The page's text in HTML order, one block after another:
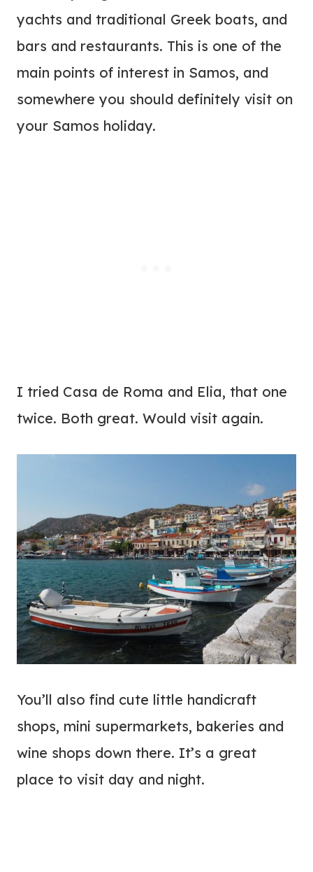
yachts and traditional Greek boats, and
bars and restaurants. This is one of the
main points of interest in Samos, and
somewhere you should definitely visit on
your Samos holiday.
I tried Casa de Roma and Elia, that one
twice. Both great. Would visit again.
You’ll also find cute little handicraft
shops, mini supermarkets, bakeries and
wine shops down there. It’s a great
place to visit day and night.